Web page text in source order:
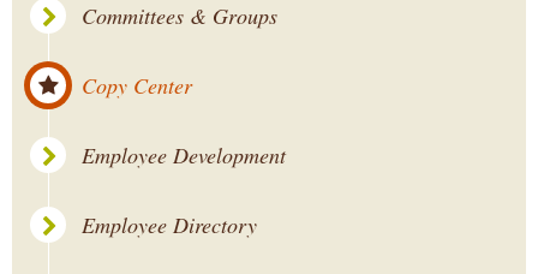
Committees & Groups
Copy Center
Employee Development
Employee Directory